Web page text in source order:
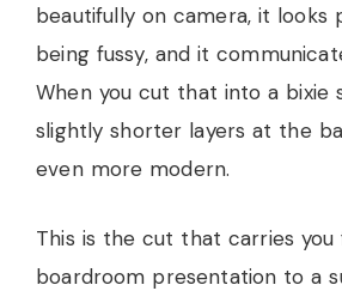
beautifully on camera, it looks
being fussy, and it
When you cut that into a bixie
slightly shorter layers at the
even more modern.
This is the cut that carries
boardroom presentation to a